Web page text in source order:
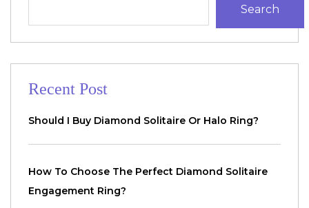
Search
Recent Post
Should I Buy Diamond Solitaire Or Halo Ring?
How To Choose The Perfect Diamond Solitaire
Engagement Ring?